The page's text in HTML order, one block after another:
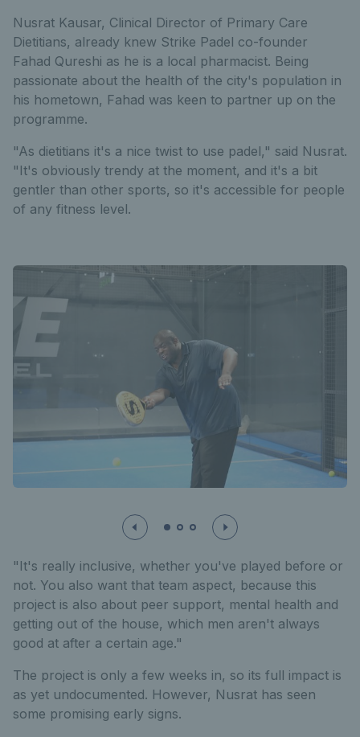
Nusrat Kausar, Clinical Director of Primary Care
Dietitians, already knew Strike Padel co-founder
Fahad Qureshi as he is a local pharmacist. Being
passionate about the health of the city's population in
his hometown, Fahad was keen to partner up on the
programme.
"As dietitians it's a nice twist to use padel," said Nusrat.
"It's obviously trendy at the moment, and it's a bit
gentler than other sports, so it's accessible for people
of any fitness level.
"It's really inclusive, whether you've played before or
not. You also want that team aspect, because this
project is also about peer support, mental health and
getting out of the house, which men aren't always
good at after a certain age."
The project is only a few weeks in, so its full impact is
as yet undocumented. However, Nusrat has seen
some promising early signs.